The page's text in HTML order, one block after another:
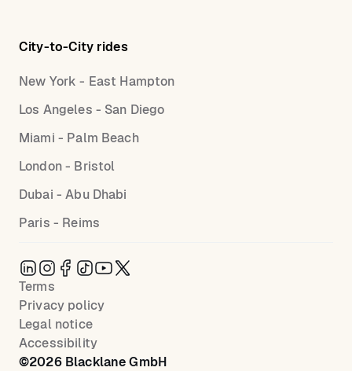
City-to-City rides
New York - East Hampton
Los Angeles - San Diego
Miami - Palm Beach
London - Bristol
Dubai - Abu Dhabi
Paris - Reims
©2026Blacklane GmbH
Terms
Privacy policy
Legal notice
Accessibility